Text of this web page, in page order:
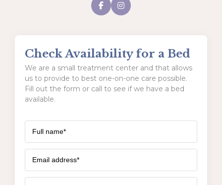
Check Availability for a Bed
We are a small treatment center and that allows
us to provide to best one-on-one care possible.
Fill out the form or call to see if we have a bed
available.